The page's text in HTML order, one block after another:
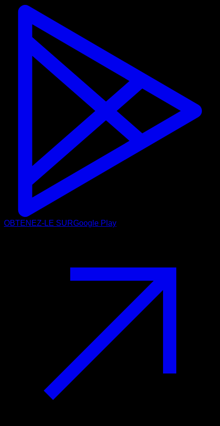
OBTENEZ-LE SURGoogle Play